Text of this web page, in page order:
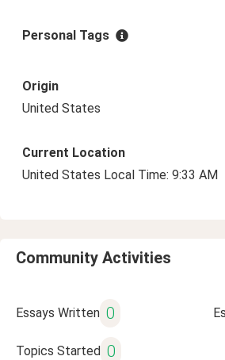
Personal Tags
Origin
United States
Current Location
United States Local Time: 9:33 AM
Community Activities
Essays Written 0
Topics Started 0